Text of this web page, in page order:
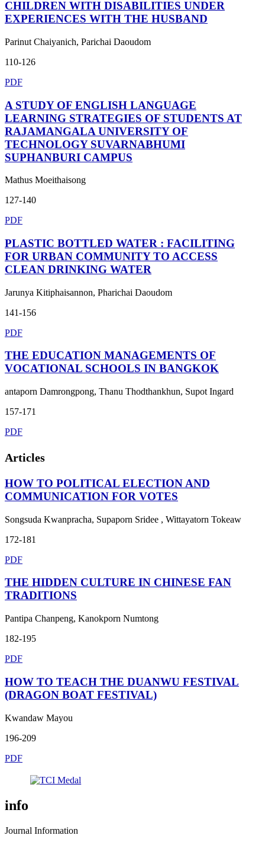
CHILDREN WITH DISABILITIES UNDER
EXPERIENCES WITH THE HUSBAND
Parinut Chaiyanich, Parichai Daoudom
110-126
PDF
A STUDY OF ENGLISH LANGUAGE
LEARNING STRATEGIES OF STUDENTS AT
RAJAMANGALA UNIVERSITY OF
TECHNOLOGY SUVARNABHUMI
SUPHANBURI CAMPUS
Mathus Moeithaisong
127-140
PDF
PLASTIC BOTTLED WATER : FACILITING
FOR URBAN COMMUNITY TO ACCESS
CLEAN DRINKING WATER
Jarunya Kitiphaisannon, Pharichai Daoudom
141-156
PDF
THE EDUCATION MANAGEMENTS OF
VOCATIONAL SCHOOLS IN BANGKOK
antaporn Damrongpong, Thanu Thodthankhun, Supot Ingard
157-171
PDF
Articles
HOW TO POLITICAL ELECTION AND
COMMUNICATION FOR VOTES
Songsuda Kwanpracha, Supaporn Sridee , Wittayatorn Tokeaw
172-181
PDF
THE HIDDEN CULTURE IN CHINESE FAN
TRADITIONS
Pantipa Chanpeng, Kanokporn Numtong
182-195
PDF
HOW TO TEACH THE DUANWU FESTIVAL
(DRAGON BOAT FESTIVAL)
Kwandaw Mayou
196-209
PDF
info
Journal Information